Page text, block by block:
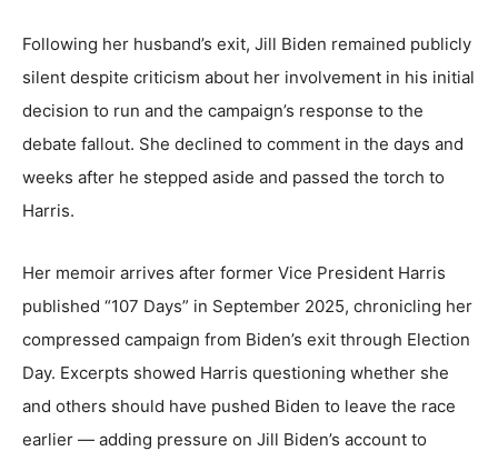
Following her husband’s exit, Jill Biden remained publicly
silent despite criticism about her involvement in his initial
decision to run and the campaign’s response to the
debate fallout. She declined to comment in the days and
weeks after he stepped aside and passed the torch to
Harris.
Her memoir arrives after former Vice President Harris
published “107 Days” in September 2025, chronicling her
compressed campaign from Biden’s exit through Election
Day. Excerpts showed Harris questioning whether she
and others should have pushed Biden to leave the race
earlier — adding pressure on Jill Biden’s account to